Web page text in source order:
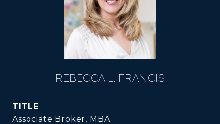
REBECCA L. FRANCIS
TITLE
Associate Broker, MBA